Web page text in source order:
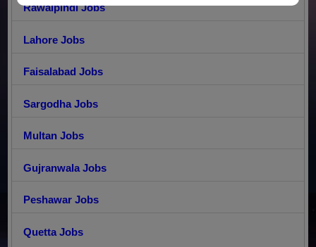
Rawalpindi Jobs
Lahore Jobs
Faisalabad Jobs
Sargodha Jobs
Multan Jobs
Gujranwala Jobs
Peshawar Jobs
Quetta Jobs